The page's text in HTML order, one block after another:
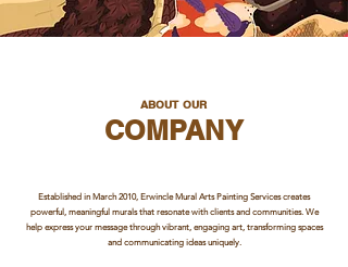
ABOUT OUR
COMPANY
Established in March 2010, Erwincle Mural Arts Painting Services creates
powerful, meaningful murals that resonate with clients and communities. We
help express your message through vibrant, engaging art, transforming spaces
and communicating ideas uniquely.